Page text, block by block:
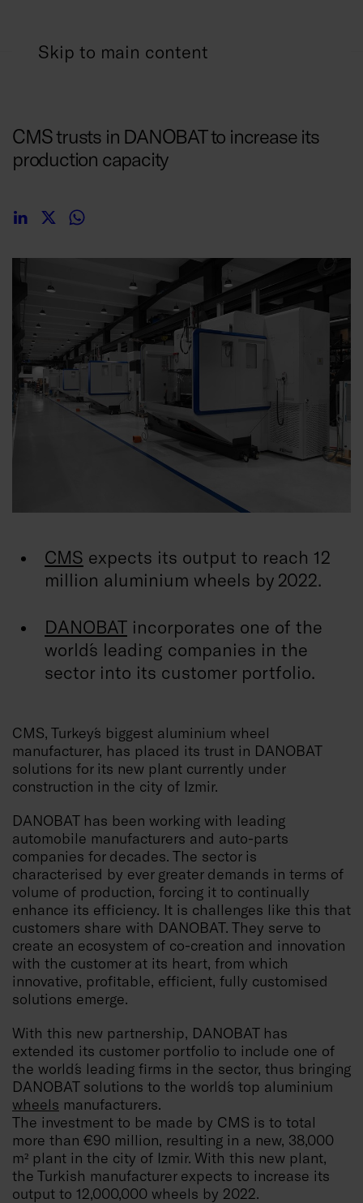
Skip to main content
CMS trusts in DANOBAT to increase its
production capacity
CMS expects its output to reach 12
million aluminium wheels by 2022.
DANOBAT incorporates one of the
world´s leading companies in the
sector into its customer portfolio.
CMS, Turkey´s biggest aluminium wheel
manufacturer, has placed its trust in DANOBAT
solutions for its new plant currently under
construction in the city of Izmir.
DANOBAT has been working with leading
automobile manufacturers and auto-parts
companies for decades. The sector is
characterised by ever greater demands in terms of
volume of production, forcing it to continually
enhance its efficiency. It is challenges like this that
customers share with DANOBAT. They serve to
create an ecosystem of co-creation and innovation
with the customer at its heart, from which
innovative, profitable, efficient, fully customised
solutions emerge.
With this new partnership, DANOBAT has
extended its customer portfolio to include one of
the world´s leading firms in the sector, thus bringing
DANOBAT solutions to the world´s top aluminium
wheels manufacturers.
The investment to be made by CMS is to total
more than €90 million, resulting in a new, 38,000
m² plant in the city of Izmir. With this new plant,
the Turkish manufacturer expects to increase its
output to 12,000,000 wheels by 2022.